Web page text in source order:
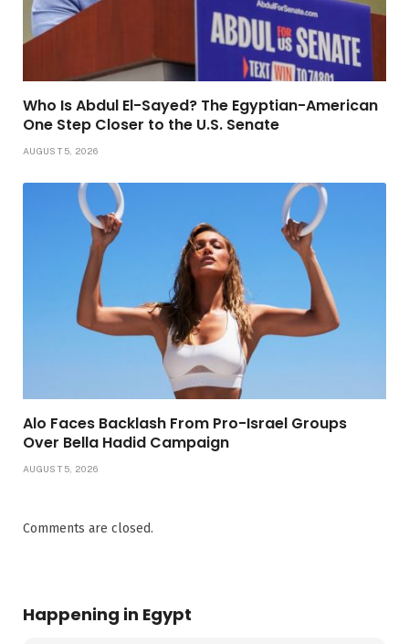
Who Is Abdul El-Sayed? The Egyptian-American
One Step Closer to the U.S. Senate
AUGUST 5, 2026
Alo Faces Backlash From Pro-Israel Groups
Over Bella Hadid Campaign
AUGUST 5, 2026
Comments are closed.
Happening in Egypt